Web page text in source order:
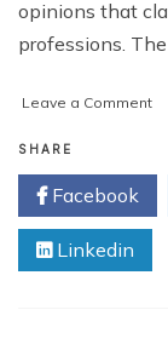
opinions that
professions.
Leave a Commenton
SHARE
Facebook
Linkedin